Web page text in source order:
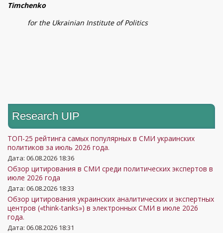
Timchenko
for the Ukrainian Institute of Politics
Research UIP
ТОП-25 рейтинга самых популярных в СМИ украинских
политиков за июль 2026 года.
Дата: 06.08.2026 18:36
Обзор цитирования в СМИ среди политических экспертов в
июле 2026 года
Дата: 06.08.2026 18:33
Обзор цитирования украинских аналитических и экспертных
центров («think-tanks») в электронных СМИ в июле 2026
года.
Дата: 06.08.2026 18:31